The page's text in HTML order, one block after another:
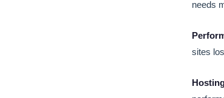
needs
sites